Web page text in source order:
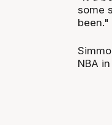
some
been."
NBA